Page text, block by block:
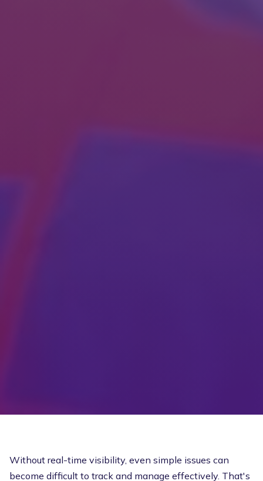
Without real-time visibility, even simple issues can
become difficult to track and manage effectively. That's